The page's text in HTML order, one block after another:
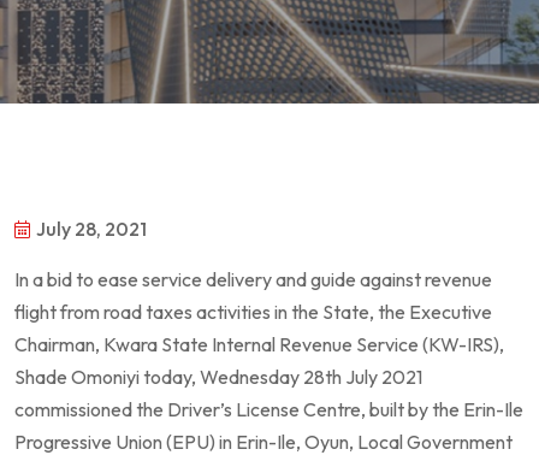
July 28, 2021
In a bid to ease service delivery and guide against revenue
flight from road taxes activities in the State, the Executive
Chairman, Kwara State Internal Revenue Service (KW-IRS),
Shade Omoniyi today, Wednesday 28th July 2021
commissioned the Driver’s License Centre, built by the Erin-Ile
Progressive Union (EPU) in Erin-Ile, Oyun, Local Government